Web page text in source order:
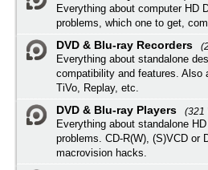
Everything about computer HD
problems, which one to get,
DVD & Blu-ray Recorders
Everything about standalone
compatibility and features. Also
TiVo, Replay, etc.
DVD & Blu-ray Players
(321
Everything about standalone
problems. CD-R(W), (S)VCD or
macrovision hacks.